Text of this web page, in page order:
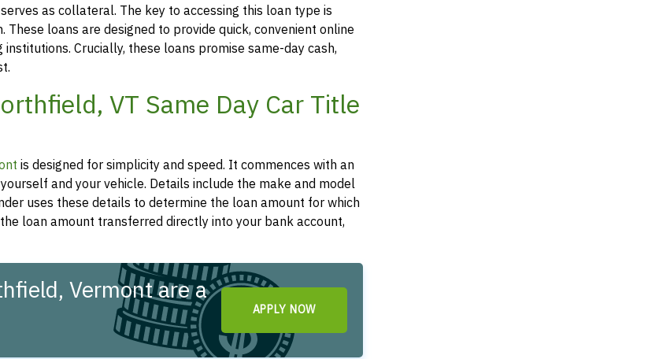
as collateral. The key to accessing this loan type is
loans are designed to provide quick, convenient online
Crucially, these loans promise same-day cash,
VT Same Day Car Title
is designed for simplicity and speed. It commences with an
and your vehicle. Details include the make and model
uses these details to determine the loan amount for which
loan amount transferred directly into your bank account,
Vermont are a
APPLY NOW